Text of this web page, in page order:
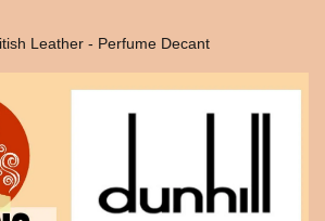
Leather - Perfume Decant